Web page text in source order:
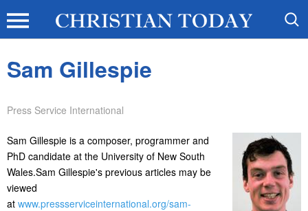
Sam Gillespie
Press Service International
Sam Gillespie is a composer, programmer and
PhD candidate at the University of New South
Wales.Sam Gillespie's previous articles may be
viewed
at www.pressserviceinternational.org/sam-